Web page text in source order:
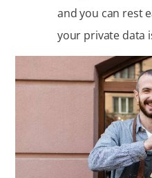
and you can rest
your private data